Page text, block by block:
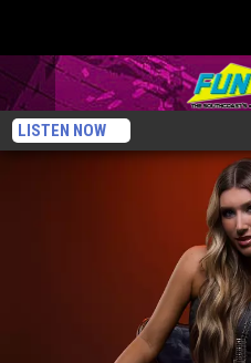
LISTEN NOW